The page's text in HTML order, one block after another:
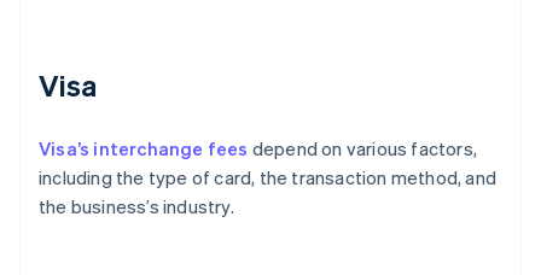
Visa
Visa’s interchange fees depend on various factors,
including the type of card, the transaction method, and
the business’s industry.